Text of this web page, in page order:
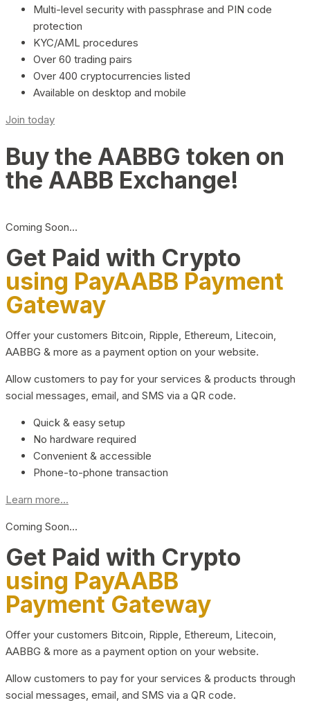
Multi-level security with passphrase and PIN code
protection
KYC/AML procedures
Over 60 trading pairs
Over 400 cryptocurrencies listed
Available on desktop and mobile
Join today
Buy the AABBG token on
the AABB Exchange!
Coming Soon…
Get Paid with Crypto
using PayAABB Payment
Gateway
Offer your customers Bitcoin, Ripple, Ethereum, Litecoin,
AABBG & more as a payment option on your website.
Allow customers to pay for your services & products through
social messages, email, and SMS via a QR code.
Quick & easy setup
No hardware required
Convenient & accessible
Phone-to-phone transaction
Learn more...
Coming Soon…
Get Paid with Crypto
using PayAABB
Payment Gateway
Offer your customers Bitcoin, Ripple, Ethereum, Litecoin,
AABBG & more as a payment option on your website.
Allow customers to pay for your services & products through
social messages, email, and SMS via a QR code.